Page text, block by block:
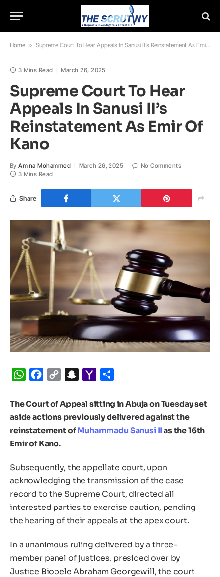
Home » Supreme Court To Hear Appeals In Sanusi II’s Reinstatement As Emir Of Kano
3 Mins Read March 26, 2025
Supreme Court To Hear
Appeals In Sanusi II’s
Reinstatement As Emir Of
Kano
By Amina Mohammed March 26, 2025
No Comments
3 Mins Read
Share
WhatsApp
Facebook
Copy
Snapchat
Yahoo
The Court of Appeal sitting in Abuja on Tuesday set
aside actions previously delivered against the
reinstatement ofMuhammadu Sanusi II as the 16th
Emir of Kano.
Subsequently, the appellate court, upon
acknowledging the transmission of the case
record to the Supreme Court, directed all
interested parties to exercise caution, pending
the hearing of their appeals at the apex court.
In a unanimous ruling delivered by a three-
member panel of justices, presided over by
Justice Biobele Abraham Georgewill, the court